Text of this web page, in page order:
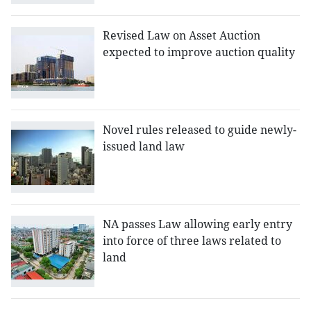
Revised Law on Asset Auction
expected to improve auction quality
Novel rules released to guide newly-
issued land law
NA passes Law allowing early entry
into force of three laws related to
land